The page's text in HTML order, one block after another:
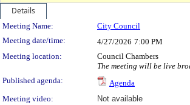
Details
Meeting Details
Meeting Name: City Council
Meeting date/time:
4/27/2026 7:00 PM
Meeting location:
Council Chambers
The meeting will be live
Published agenda:
Agenda
Meeting video:
Not available